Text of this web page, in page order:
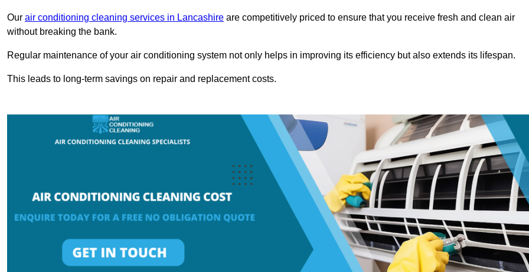
Our air conditioning cleaning services in Lancashire are competitively priced to ensure that you receive fresh and clean air
without breaking the bank.
Regular maintenance of your air conditioning system not only helps in improving its efficiency but also extends its lifespan.
This leads to long-term savings on repair and replacement costs.